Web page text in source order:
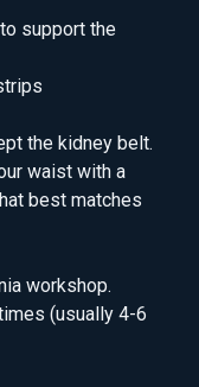
support the
the kidney belt.
waist with a
best matches
workshop.
(usually 4-6